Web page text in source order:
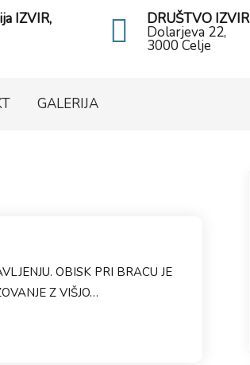
IZVIR, DRUŠTVO IZVIR
Dolarjeva 22,
3000 Celje
GALERIJA
OBISK PRI BRACU JE
Z VIŠJO…